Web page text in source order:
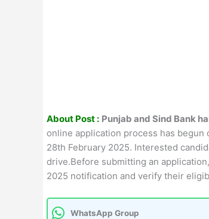
About Post : Punjab and Sind Bank
online application process has begun
28th February 2025. Interested
drive.Before submitting an
2025 notification and verify their
WhatsApp Group